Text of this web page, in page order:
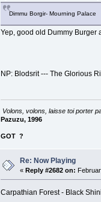
Dimmu Borgir- Mourning Palace
Yep, good old Dummy Burger
NP: Blodsrit --- The Glorious
Volons, volons, laisse toi porter
Pazuzu, 1996
GOT ?
Re: Now Playing
«Reply #2682 on:
Carpathian Forest - Black